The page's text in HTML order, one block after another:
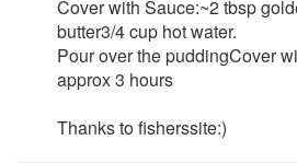
Cover with Sauce:~2 tbsp
butter3/4 cup hot water.
Pour over the puddingCover
approx 3 hours
Thanks to fisherssite:)